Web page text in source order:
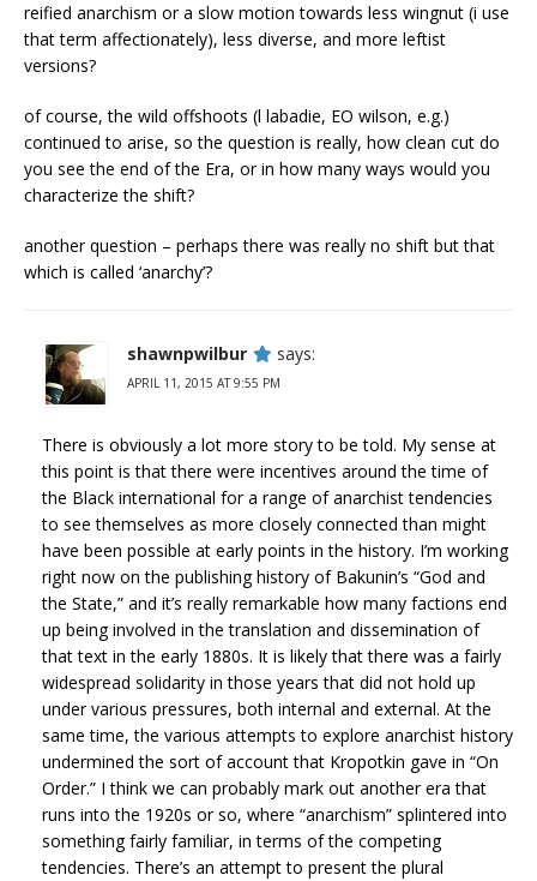
reified anarchism or a slow motion towards less wingnut (i use
that term affectionately), less diverse, and more leftist
versions?
of course, the wild offshoots (l labadie, EO wilson, e.g.)
continued to arise, so the question is really, how clean cut do
you see the end of the Era, or in how many ways would you
characterize the shift?
another question – perhaps there was really no shift but that
which is called ‘anarchy’?
shawnpwilbur says:
APRIL 11, 2015 AT 9:55 PM
There is obviously a lot more story to be told. My sense at
this point is that there were incentives around the time of
the Black international for a range of anarchist tendencies
to see themselves as more closely connected than might
have been possible at early points in the history. I’m working
right now on the publishing history of Bakunin’s “God and
the State,” and it’s really remarkable how many factions end
up being involved in the translation and dissemination of
that text in the early 1880s. It is likely that there was a fairly
widespread solidarity in those years that did not hold up
under various pressures, both internal and external. At the
same time, the various attempts to explore anarchist history
undermined the sort of account that Kropotkin gave in “On
Order.” I think we can probably mark out another era that
runs into the 1920s or so, where “anarchism” splintered into
something fairly familiar, in terms of the competing
tendencies. There’s an attempt to present the plural